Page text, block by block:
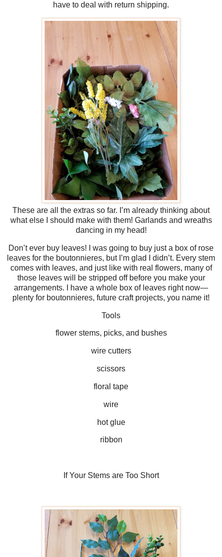
have to deal with return shipping.
These are all the extras so far. I’m already thinking about
what else I should make with them! Garlands and wreaths
dancing in my head!
Don’t ever buy leaves! I was going to buy just a box of rose
leaves for the boutonnieres, but I’m glad I didn’t. Every stem
comes with leaves, and just like with real flowers, many of
those leaves will be stripped off before you make your
arrangements. I have a whole box of leaves right now—
plenty for boutonnieres, future craft projects, you name it!
Tools
flower stems, picks, and bushes
wire cutters
scissors
floral tape
wire
hot glue
ribbon
If Your Stems are Too Short